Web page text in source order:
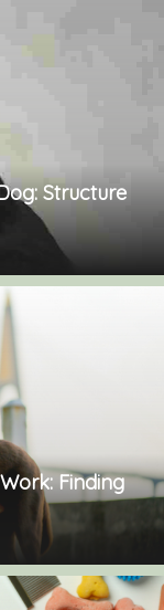
Structure
Finding